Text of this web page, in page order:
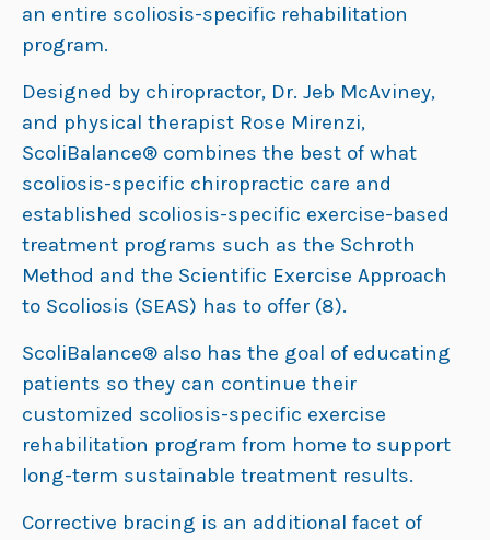
an entire scoliosis-specific rehabilitation
program.
Designed by chiropractor, Dr. Jeb McAviney,
and physical therapist Rose Mirenzi,
ScoliBalance® combines the best of what
scoliosis-specific chiropractic care and
established scoliosis-specific exercise-based
treatment programs such as the Schroth
Method and the Scientific Exercise Approach
to Scoliosis (SEAS) has to offer (8).
ScoliBalance® also has the goal of educating
patients so they can continue their
customized scoliosis-specific exercise
rehabilitation program from home to support
long-term sustainable treatment results.
Corrective bracing is an additional facet of